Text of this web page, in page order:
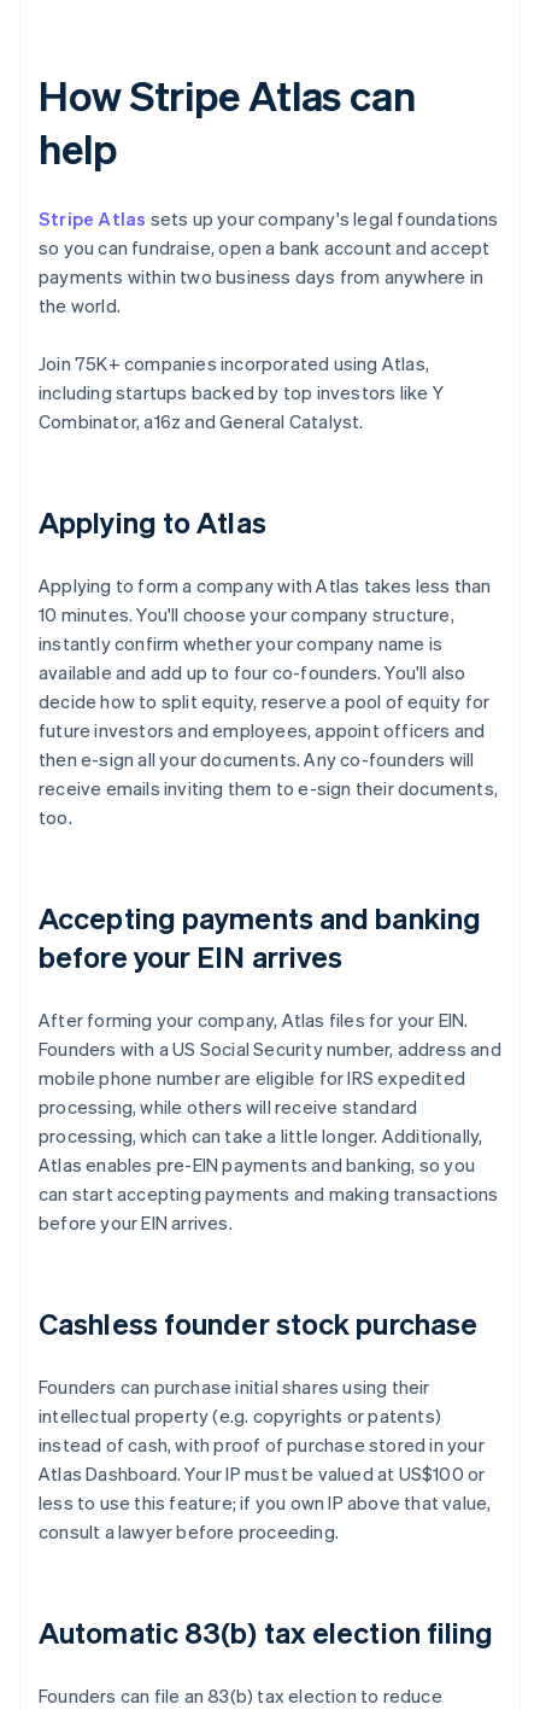
How Stripe Atlas can
help
Stripe Atlas sets up your company's legal foundations
so you can fundraise, open a bank account and accept
payments within two business days from anywhere in
the world.
Join 75K+ companies incorporated using Atlas,
including startups backed by top investors like Y
Combinator, a16z and General Catalyst.
Applying to Atlas
Applying to form a company with Atlas takes less than
10 minutes. You'll choose your company structure,
instantly confirm whether your company name is
available and add up to four co-founders. You'll also
decide how to split equity, reserve a pool of equity for
future investors and employees, appoint officers and
then e-sign all your documents. Any co-founders will
receive emails inviting them to e-sign their documents,
too.
Accepting payments and banking
before your EIN arrives
After forming your company, Atlas files for your EIN.
Founders with a US Social Security number, address and
mobile phone number are eligible for IRS expedited
processing, while others will receive standard
processing, which can take a little longer. Additionally,
Atlas enables pre-EIN payments and banking, so you
can start accepting payments and making transactions
before your EIN arrives.
Cashless founder stock purchase
Founders can purchase initial shares using their
intellectual property (e.g. copyrights or patents)
instead of cash, with proof of purchase stored in your
Atlas Dashboard. Your IP must be valued at US$100 or
less to use this feature; if you own IP above that value,
consult a lawyer before proceeding.
Automatic 83(b) tax election filing
Founders can file an 83(b) tax election to reduce